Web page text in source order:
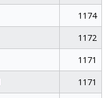
1174
1172
1171
1171